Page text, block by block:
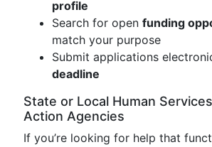
profile
Search for open funding
match your purpose
Submit applications
deadline
State or Local Human
Action Agencies
If you’re looking for help that